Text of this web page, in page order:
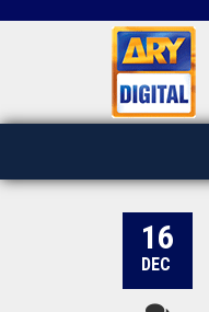
16
DEC